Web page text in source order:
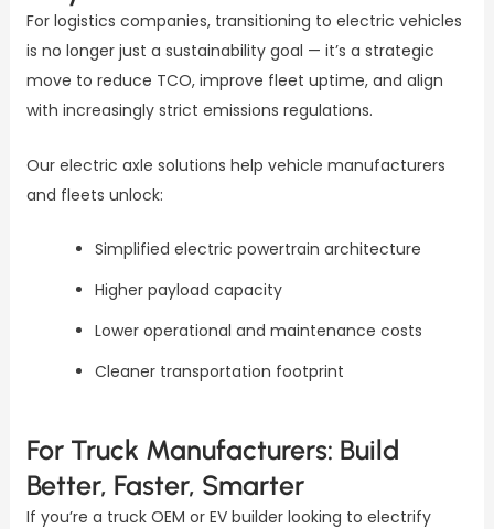
For logistics companies, transitioning to electric vehicles
is no longer just a sustainability goal — it’s a strategic
move to reduce TCO, improve fleet uptime, and align
with increasingly strict emissions regulations.
Our electric axle solutions help vehicle manufacturers
and fleets unlock:
Simplified electric powertrain architecture
Higher payload capacity
Lower operational and maintenance costs
Cleaner transportation footprint
For Truck Manufacturers: Build
Better, Faster, Smarter
If you’re a truck OEM or EV builder looking to electrify